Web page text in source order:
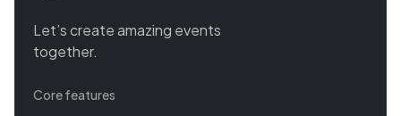
Let’s create amazing events
together.
Core features